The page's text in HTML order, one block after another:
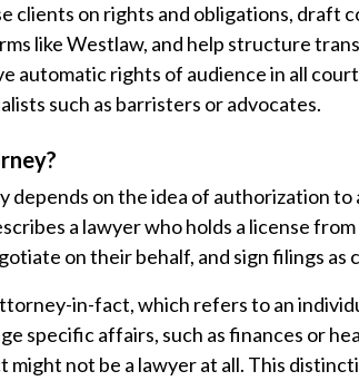
clients on rights and obligations, draft
like Westlaw, and help structure
automatic rights of audience in all
such as barristers or advocates.
depends on the idea of authorization
a lawyer who holds a license
on their behalf, and sign filings as
in-fact, which refers to an
specific affairs, such as finances or
not be a lawyer at all. This